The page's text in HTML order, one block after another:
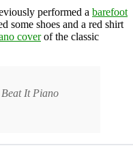
performed a barefoot
some shoes and a red shirt
coverof the classic
It Piano